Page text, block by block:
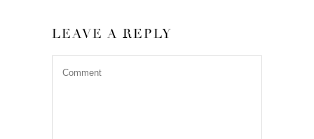
LEAVE A REPLY